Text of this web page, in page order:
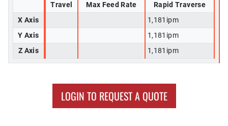
Travel Max Feed Rate
Rapid Traverse
X Axis
1,181ipm
Y Axis
1,181ipm
Z Axis
1,181ipm
LOGIN TO REQUEST A QUOTE